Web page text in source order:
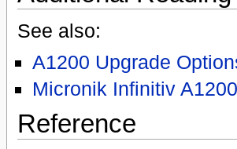
See also:
A1200 Upgrade
Micronik Infinitiv
Reference